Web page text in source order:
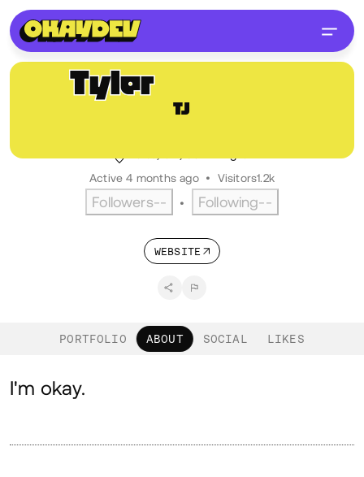
TJ
Tyler
@comtyler
Active 4 months ago • Visitors1.2k
Followers-- • Following--
WEBSITE
PORTFOLIO ABOUT SOCIAL LIKES
About
I'm okay.